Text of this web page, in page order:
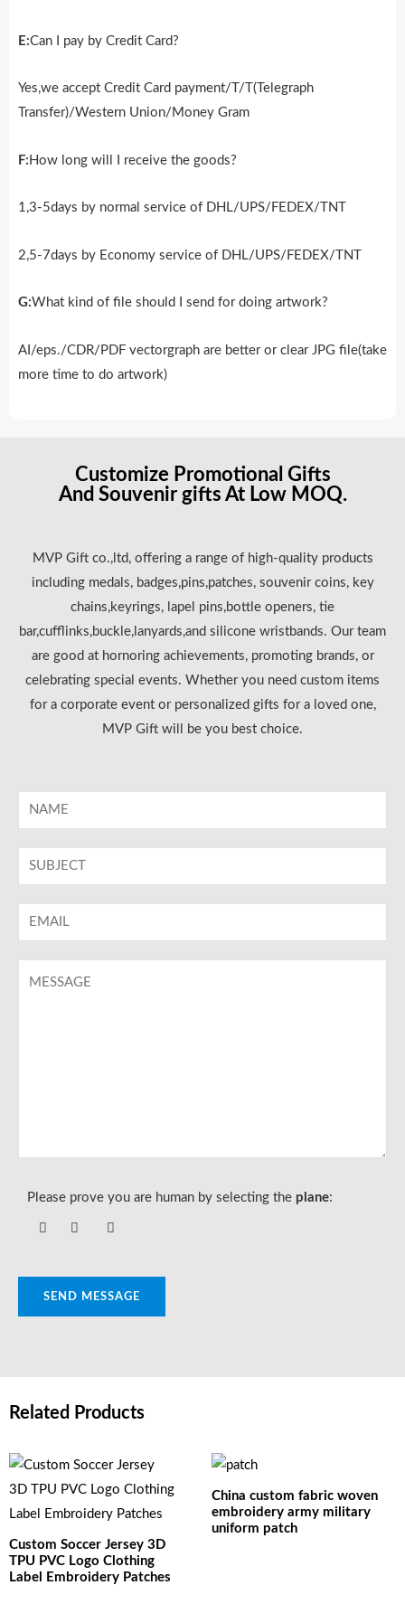
E:Can I pay by Credit Card?
Yes,we accept Credit Card payment/T/T(Telegraph
Transfer)/Western Union/Money Gram
F: How long will I receive the goods?
1,3-5days by normal service of DHL/UPS/FEDEX/TNT
2,5-7days by Economy service of DHL/UPS/FEDEX/TNT
G:What kind of file should I send for doing artwork?
AI/eps./CDR/PDF vectorgraph are better or clear JPG file(take
more time to do artwork)
Customize Promotional Gifts
And Souvenir gifts At Low MOQ.
MVP Gift co.,ltd, offering a range of high-quality products
including medals, badges,pins,patches, souvenir coins, key
chains,keyrings, lapel pins,bottle openers, tie
bar,cufflinks,buckle,lanyards,and silicone wristbands. Our team
are good at hornoring achievements, promoting brands, or
celebrating special events. Whether you need custom items
for a corporate event or personalized gifts for a loved one,
MVP Gift will be you best choice.
Please prove you are human by selecting the plane:
SEND MESSAGE
Related Products
Custom Soccer Jersey 3D
TPU PVC Logo Clothing
Label Embroidery Patches
China custom fabric woven
embroidery army military
uniform patch